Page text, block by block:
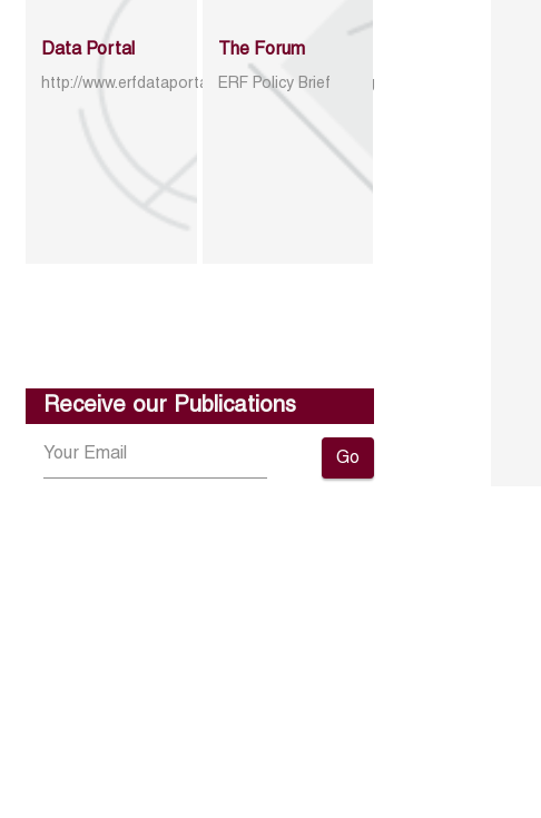
Data Portal
http://www.erfdataportal.com/index.php/catalog
The Forum
ERF Policy Brief
Receive our Publications
Go